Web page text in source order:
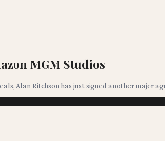
MGM Studios
Alan Ritchson has just signed another major